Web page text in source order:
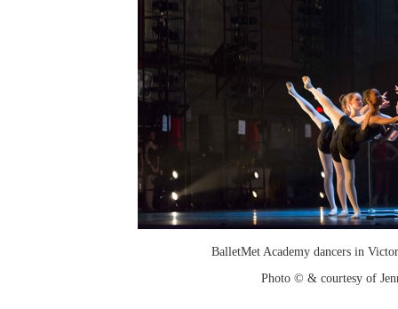
BalletMet Academy dancers in
Photo © & courtesy of